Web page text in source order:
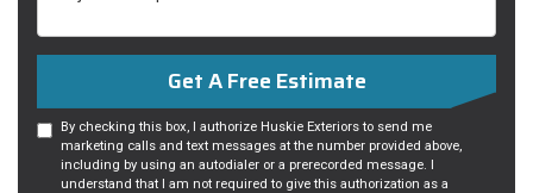
Get A Free Estimate
By checking this box, I authorize Huskie Exteriors to send me
marketing calls and text messages at the number provided above,
including by using an autodialer or a prerecorded message. I
understand that I am not required to give this authorization as a